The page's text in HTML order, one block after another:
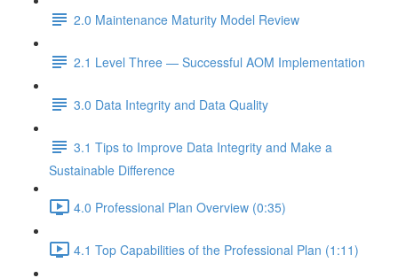
2.0 Maintenance Maturity Model Review
2.1 Level Three — Successful AOM Implementation
3.0 Data Integrity and Data Quality
3.1 Tips to Improve Data Integrity and Make a
Sustainable Difference
4.0 Professional Plan Overview (0:35)
4.1 Top Capabilities of the Professional Plan (1:11)